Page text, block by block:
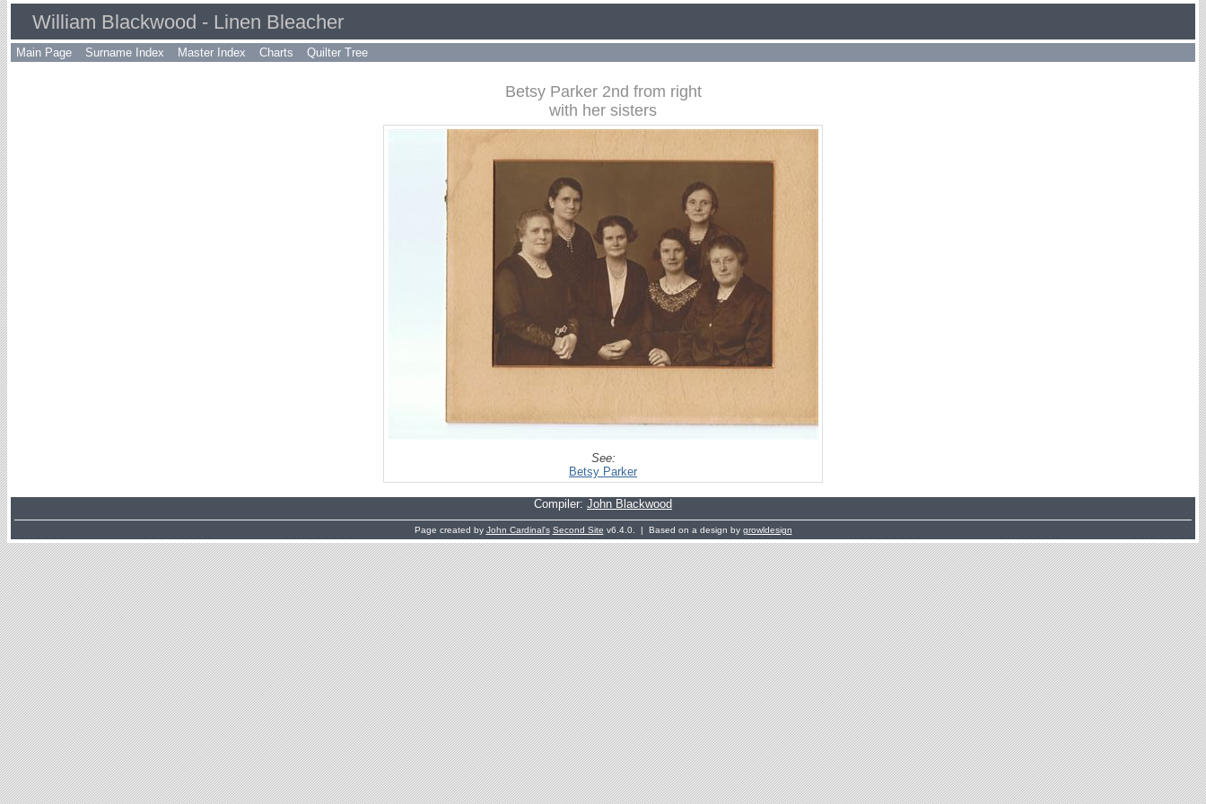
William Blackwood - Linen Bleacher
Main Page Surname Index Master Index Charts Quilter Tree
Betsy Parker 2nd from right
with her sisters
See:
Betsy Parker
Compiler: John Blackwood
Page created by John Cardinal's Second Site v6.4.0. | Based on a design by growldesign